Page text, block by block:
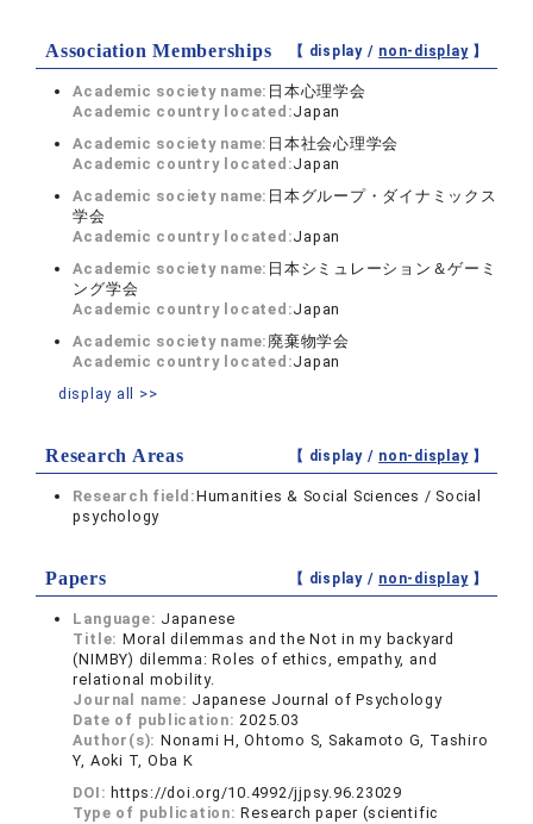
Association Memberships 【 display / non-display】
Academic society name: 日本心理学会
Academic country located:Japan
Academic society name: 日本社会心理学会
Academic country located:Japan
Academic society name: 日本グループ・ダイナミックス
学会
Academic country located:Japan
Academic society name: 日本シミュレーション＆ゲーミ
ング学会
Academic country located:Japan
Academic society name: 廃棄物学会
Academic country located:Japan
display all >>
Research Areas 【 display / non-display】
Research field:Humanities & Social Sciences / Social
psychology
Papers 【 display / non-display】
Language: Japanese
Title: Moral dilemmas and the Not in my backyard
(NIMBY) dilemma: Roles of ethics, empathy, and
relational mobility.
Journal name: Japanese Journal of Psychology
Date of publication:2025.03
Author(s): Nonami H, Ohtomo S, Sakamoto G, Tashiro
Y, Aoki T, Oba K
DOI: https://doi.org/10.4992/jjpsy.96.23029
Type of publication:Research paper (scientific